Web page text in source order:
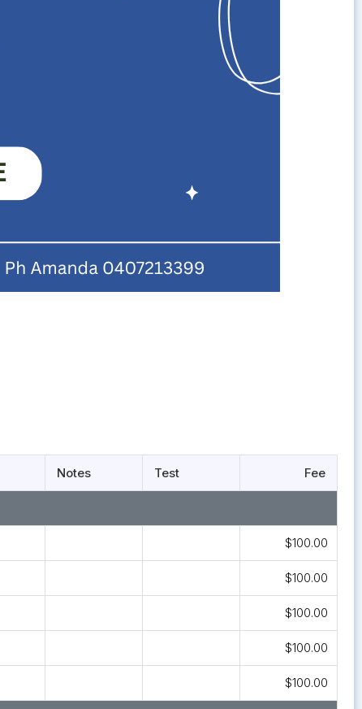
Notes Test Fee
$100.00
$100.00
$100.00
$100.00
$100.00